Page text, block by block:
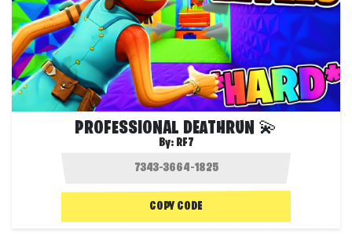
PROFESSIONAL DEATHRUN 💫
By: RF7
COPY CODE